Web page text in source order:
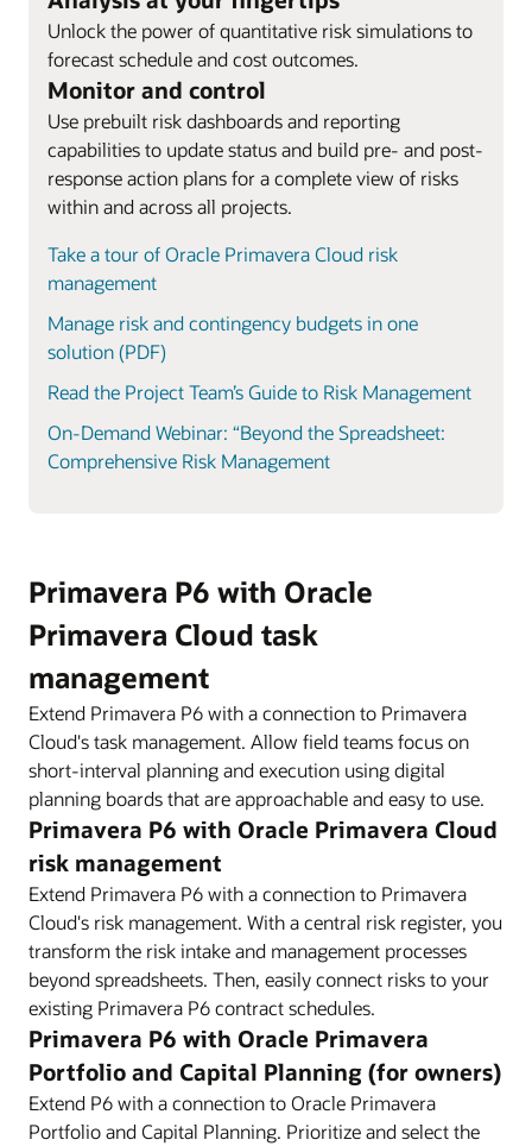
Unlock the power of quantitative risk simulations to
forecast schedule and cost outcomes.
Monitor and control
Use prebuilt risk dashboards and reporting
capabilities to update status and build pre- and post-
response action plans for a complete view of risks
within and across all projects.
Take a tour of Oracle Primavera Cloud risk
management
Manage risk and contingency budgets in one
solution (PDF)
Read the Project Team’s Guide to Risk Management
On-Demand Webinar: “Beyond the Spreadsheet:
Comprehensive Risk Management
Primavera P6 with Oracle
Primavera Cloud task
management
Extend Primavera P6 with a connection to Primavera
Cloud's task management. Allow field teams focus on
short-interval planning and execution using digital
planning boards that are approachable and easy to use.
Primavera P6 with Oracle Primavera Cloud
risk management
Extend Primavera P6 with a connection to Primavera
Cloud's risk management. With a central risk register, you
transform the risk intake and management processes
beyond spreadsheets. Then, easily connect risks to your
existing Primavera P6 contract schedules.
Primavera P6 with Oracle Primavera
Portfolio and Capital Planning (for owners)
Extend P6 with a connection to Oracle Primavera
Portfolio and Capital Planning. Prioritize and select the